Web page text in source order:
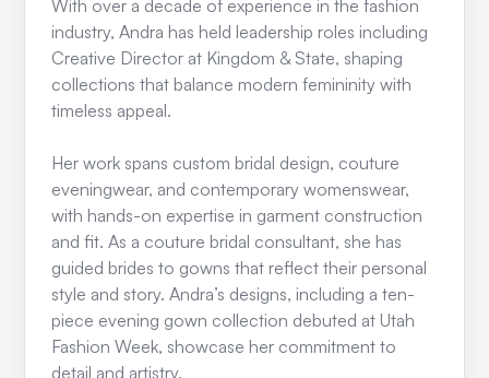
With over a decade of experience in the fashion
industry, Andra has held leadership roles including
Creative Director at Kingdom & State, shaping
collections that balance modern femininity with
timeless appeal.
Her work spans custom bridal design, couture
eveningwear, and contemporary womenswear,
with hands-on expertise in garment construction
and fit. As a couture bridal consultant, she has
guided brides to gowns that reflect their personal
style and story. Andra’s designs, including a ten-
piece evening gown collection debuted at Utah
Fashion Week, showcase her commitment to
detail and artistry.